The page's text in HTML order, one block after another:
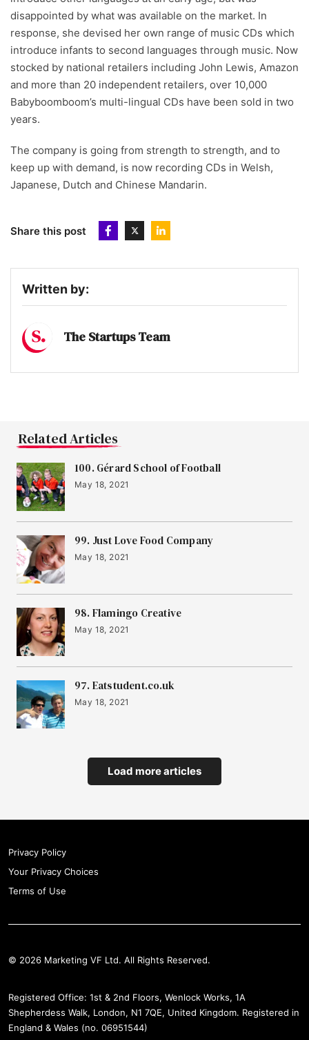
disappointed by what was available on the market. In
response, she devised her own range of music CDs which
introduce infants to second languages through music. Now
stocked by national retailers including John Lewis, Amazon
and more than 20 independent retailers, over 10,000
Babyboomboom’s multi-lingual CDs have been sold in two
years.
The company is going from strength to strength, and to
keep up with demand, is now recording CDs in Welsh,
Japanese, Dutch and Chinese Mandarin.
Share this post
Written by:
The Startups Team
Related Articles
100. Gérard School of Football
May 18, 2021
99. Just Love Food Company
May 18, 2021
98. Flamingo Creative
May 18, 2021
97. Eatstudent.co.uk
May 18, 2021
Load more articles
Privacy Policy
Your Privacy Choices
Terms of Use
© 2026 Marketing VF Ltd. All Rights Reserved.
Registered Office: 1st & 2nd Floors, Wenlock Works, 1A
Shepherdess Walk, London, N1 7QE, United Kingdom. Registered in
England & Wales (no. 06951544)